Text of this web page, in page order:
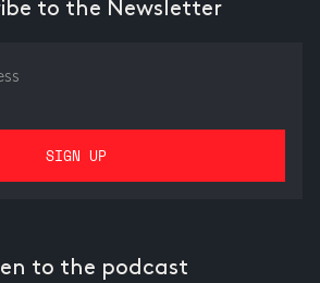
to the Newsletter
to the podcast